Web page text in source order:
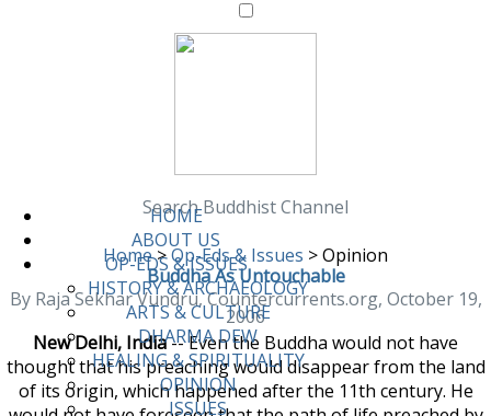
HOME
ABOUT US
OP-EDS & ISSUES
HISTORY & ARCHAEOLOGY
ARTS & CULTURE
DHARMA DEW
HEALING & SPIRITUALITY
OPINION
ISSUES
Search Buddhist Channel
Home>Op-Eds & Issues >Opinion
Buddha As Untouchable
By Raja Sekhar Vundru, Countercurrents.org, October 19,
2006
New Delhi, India-- Even the Buddha would not have
thought that his preaching would disappear from the land
of its origin, which happened after the 11th century. He